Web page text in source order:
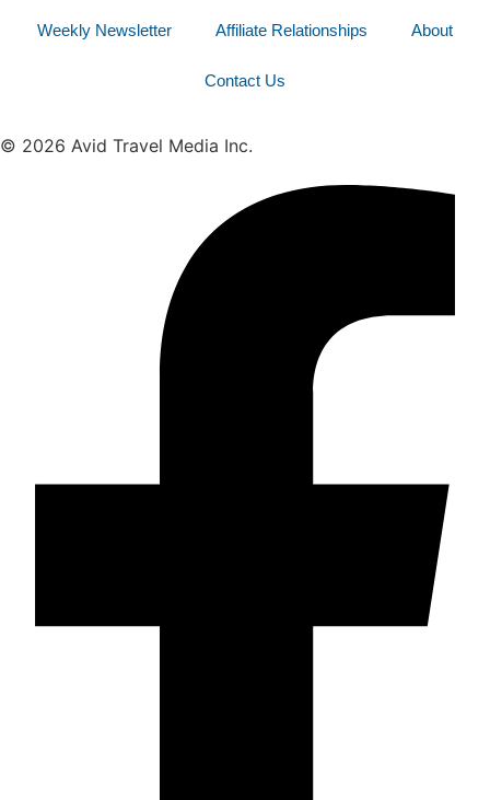
Weekly Newsletter Affiliate Relationships About
Contact Us
© 2026 Avid Travel Media Inc.